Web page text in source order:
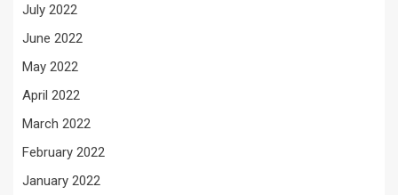
July 2022
June 2022
May 2022
April 2022
March 2022
February 2022
January 2022